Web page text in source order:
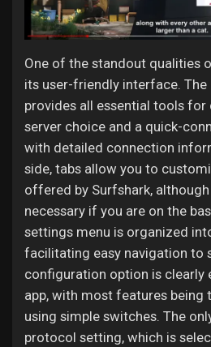
One of the standout qualities
its user-friendly interface.
provides all essential tools for
server choice and a quick-
with detailed connection
side, tabs allow you to
offered by Surfshark,
necessary if you are on the
settings menu is organized
facilitating easy navigation to
configuration option is clearly
app, with most features
using simple switches. The
protocol setting, which is